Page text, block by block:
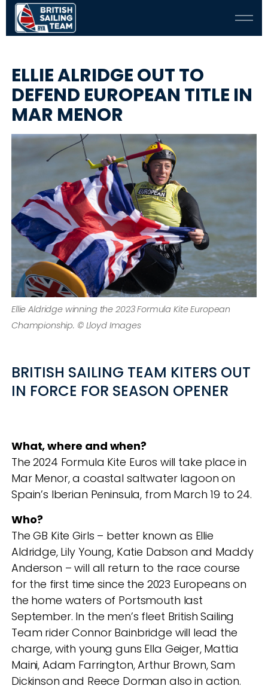
ELLIE ALRIDGE OUT TO
DEFEND EUROPEAN TITLE IN
MAR MENOR
Ellie Aldridge winning the 2023 Formula Kite European
Championship. © Lloyd Images
BRITISH SAILING TEAM KITERS OUT
IN FORCE FOR SEASON OPENER
What, where and when?
The 2024 Formula Kite Euros will take place in
Mar Menor, a coastal saltwater lagoon on
Spain’s Iberian Peninsula, from March 19 to 24.
Who?
The GB Kite Girls – better known as Ellie
Aldridge, Lily Young, Katie Dabson and Maddy
Anderson – will all return to the race course
for the first time since the 2023 Europeans on
the home waters of Portsmouth last
September. In the men’s fleet British Sailing
Team rider Connor Bainbridge will lead the
charge, with young guns Ella Geiger, Mattia
Maini, Adam Farrington, Arthur Brown, Sam
Dickinson and Reece Dorman also in action.